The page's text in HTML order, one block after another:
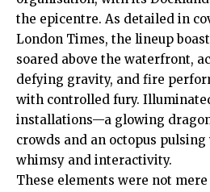
the epicentre. As detailed in
London Times, the lineup
soared above the waterfront,
defying gravity, and fire
with controlled fury.
installations—a glowing
crowds and an octopus
whimsy and interactivity.
These elements were not